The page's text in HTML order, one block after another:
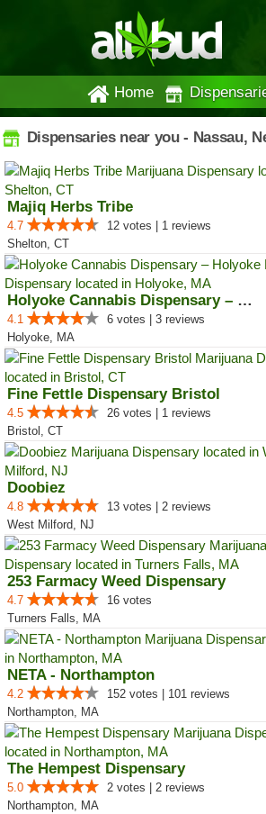
Home
Dispensaries near you - Nassau,
Majiq Herbs Tribe
4.7
12 votes | 1 reviews
Shelton, CT
Holyoke Cannabis Dispensary – Ho...
4.1
6 votes | 3 reviews
Holyoke, MA
Fine Fettle Dispensary Bristol
4.5
26 votes | 1 reviews
Bristol, CT
Doobiez
4.8
13 votes | 2 reviews
West Milford, NJ
253 Farmacy Weed Dispensary
4.7
16 votes
Turners Falls, MA
NETA - Northampton
4.2
152 votes | 101 reviews
Northampton, MA
The Hempest Dispensary
5.0
2 votes | 2 reviews
Northampton, MA